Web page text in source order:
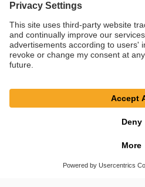
© SAF-HOLLAND SE
Privacy Policy